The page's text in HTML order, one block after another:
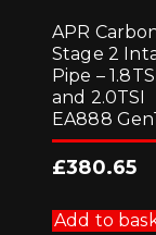
APR
Stage 2
Pipe –
and 2.0TSI
EA888
£380.65
Add to